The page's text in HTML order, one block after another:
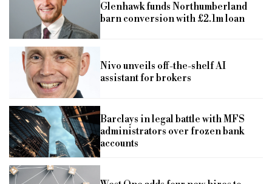
Glenhawk funds Northumberland
barn conversion with £2.1m loan
Nivo unveils off-the-shelf AI
assistant for brokers
Barclays in legal battle with MFS
administrators over frozen bank
accounts